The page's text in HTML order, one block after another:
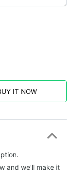
IT NOW
and we'll make it